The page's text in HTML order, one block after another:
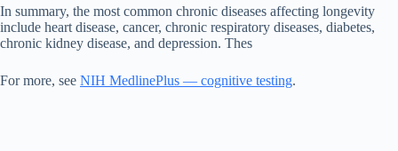
In summary, the most common chronic diseases affecting longevity
include heart disease, cancer, chronic respiratory diseases, diabetes,
chronic kidney disease, and depression. Thes
For more, see NIH MedlinePlus — cognitive testing.